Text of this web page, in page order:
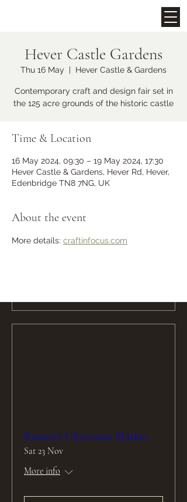
Upcoming Events
Party
Ramster Christmas Market
Sat 23 Nov
More info
Hever Castle Gardens
Thu 16 May
  |
Hever Castle & Gardens
Contemporary craft and design fair set in
the 125 acre grounds of the historic castle
Time & Location
16 May 2024, 09:30 – 19 May 2024, 17:30
Hever Castle & Gardens, Hever Rd, Hever,
Edenbridge TN8 7NG, UK
About the event
More details: craftinfocus.com